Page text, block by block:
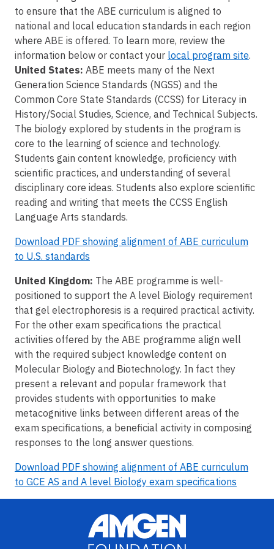
to ensure that the ABE curriculum is aligned to
national and local education standards in each region
where ABE is offered. To learn more, review the
information below or contact your local program site.
United States: ABE meets many of the Next
Generation Science Standards (NGSS) and the
Common Core State Standards (CCSS) for Literacy in
History/Social Studies, Science, and Technical Subjects.
The biology explored by students in the program is
core to the learning of science and technology.
Students gain content knowledge, proficiency with
scientific practices, and understanding of several
disciplinary core ideas. Students also explore scientific
reading and writing that meets the CCSS English
Language Arts standards.
Download PDF showing alignment of ABE curriculum
to U.S. standards
United Kingdom: The ABE programme is well-
positioned to support the A level Biology requirement
that gel electrophoresis is a required practical activity.
For the other exam specifications the practical
activities offered by the ABE programme align well
with the required subject knowledge content on
Molecular Biology and Biotechnology. In fact they
present a relevant and popular framework that
provides students with opportunities to make
metacognitive links between different areas of the
exam specifications, a beneficial activity in composing
responses to the long answer questions.
Download PDF showing alignment of ABE curriculum
to GCE AS and A level Biology exam specifications